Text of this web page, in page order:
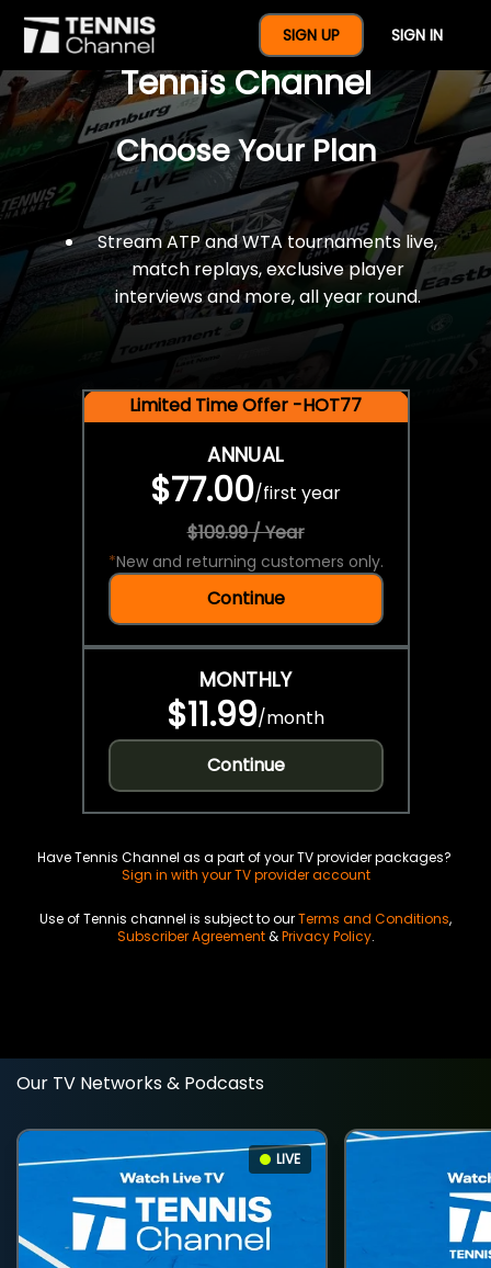
SIGN UP SIGN IN
$77 For A Full Year Of
Tennis Channel
Choose Your Plan
Stream ATP and WTA tournaments live,
match replays, exclusive player
interviews and more, all year round.
Limited Time Offer -HOT77
ANNUAL
$77.00/first year
$109.99 / Year
*New and returning customers only.
Continue
MONTHLY
$11.99/month
Continue
Have Tennis Channel as a part of your TV provider packages?
Sign in with your TV provider account
Use of Tennis channel is subject to ourTerms and Conditions,
Subscriber Agreement&Privacy Policy.
Our TV Networks & Podcasts
LIVE